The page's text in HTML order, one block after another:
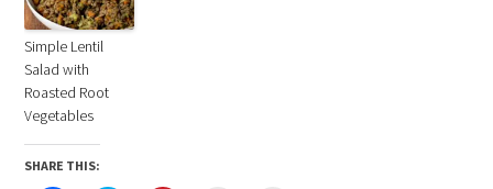
Simple Lentil
Salad with
Roasted Root
Vegetables
SHARE THIS: